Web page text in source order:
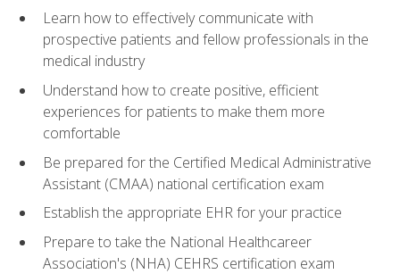
Learn how to effectively communicate with
prospective patients and fellow professionals in the
medical industry
Understand how to create positive, efficient
experiences for patients to make them more
comfortable
Be prepared for the Certified Medical Administrative
Assistant (CMAA) national certification exam
Establish the appropriate EHR for your practice
Prepare to take the National Healthcareer
Association's (NHA) CEHRS certification exam